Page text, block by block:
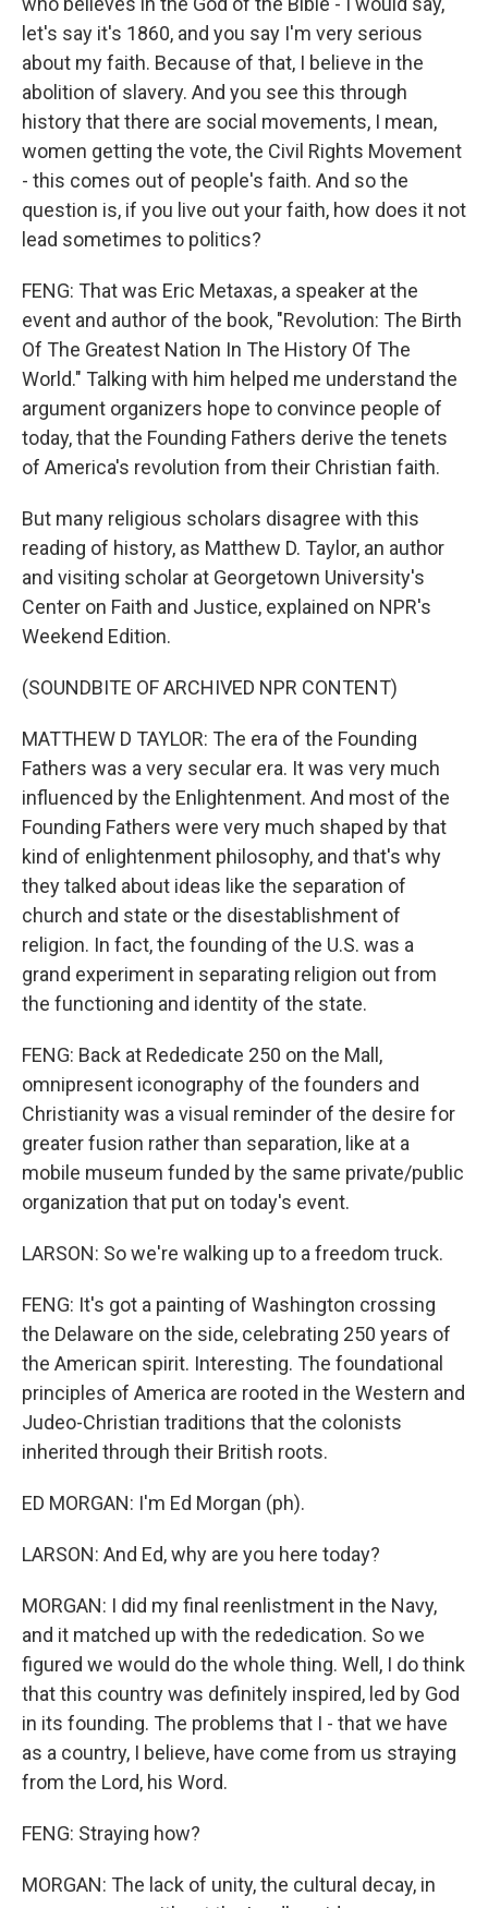
let's say it's 1860, and you say I'm very serious
about my faith. Because of that, I believe in the
abolition of slavery. And you see this through
history that there are social movements, I mean,
women getting the vote, the Civil Rights Movement
- this comes out of people's faith. And so the
question is, if you live out your faith, how does it not
lead sometimes to politics?
FENG: That was Eric Metaxas, a speaker at the
event and author of the book, "Revolution: The Birth
Of The Greatest Nation In The History Of The
World." Talking with him helped me understand the
argument organizers hope to convince people of
today, that the Founding Fathers derive the tenets
of America's revolution from their Christian faith.
But many religious scholars disagree with this
reading of history, as Matthew D. Taylor, an author
and visiting scholar at Georgetown University's
Center on Faith and Justice, explained on NPR's
Weekend Edition.
(SOUNDBITE OF ARCHIVED NPR CONTENT)
MATTHEW D TAYLOR: The era of the Founding
Fathers was a very secular era. It was very much
influenced by the Enlightenment. And most of the
Founding Fathers were very much shaped by that
kind of enlightenment philosophy, and that's why
they talked about ideas like the separation of
church and state or the disestablishment of
religion. In fact, the founding of the U.S. was a
grand experiment in separating religion out from
the functioning and identity of the state.
FENG: Back at Rededicate 250 on the Mall,
omnipresent iconography of the founders and
Christianity was a visual reminder of the desire for
greater fusion rather than separation, like at a
mobile museum funded by the same private/public
organization that put on today's event.
LARSON: So we're walking up to a freedom truck.
FENG: It's got a painting of Washington crossing
the Delaware on the side, celebrating 250 years of
the American spirit. Interesting. The foundational
principles of America are rooted in the Western and
Judeo-Christian traditions that the colonists
inherited through their British roots.
ED MORGAN: I'm Ed Morgan (ph).
LARSON: And Ed, why are you here today?
MORGAN: I did my final reenlistment in the Navy,
and it matched up with the rededication. So we
figured we would do the whole thing. Well, I do think
that this country was definitely inspired, led by God
in its founding. The problems that I - that we have
as a country, I believe, have come from us straying
from the Lord, his Word.
FENG: Straying how?
MORGAN: The lack of unity, the cultural decay, in